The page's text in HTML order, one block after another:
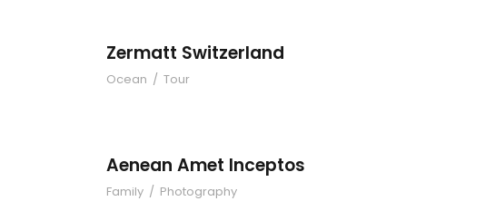
Zermatt Switzerland
Ocean / Tour
Aenean Amet Inceptos
Family / Photography